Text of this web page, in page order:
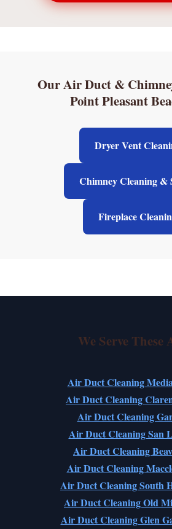
Our Air Duct &
Point Pleasant
Dryer Vent
Chimney Cleaning &
Fireplace
We Serve These
Air Duct Cleaning
Air Duct Cleaning
Air Duct Cleaning
Air Duct Cleaning San
Air Duct Cleaning
Air Duct Cleaning
Air Duct Cleaning South
Air Duct Cleaning Old
Air Duct Cleaning Glen